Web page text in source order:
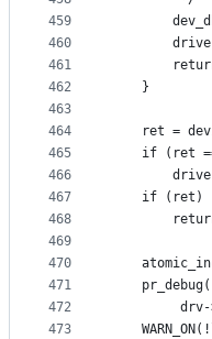
459
460
461
462
463
464
465
466
467
468
469
470
471
472
473
	}
ret =
if (ret
	if (ret)